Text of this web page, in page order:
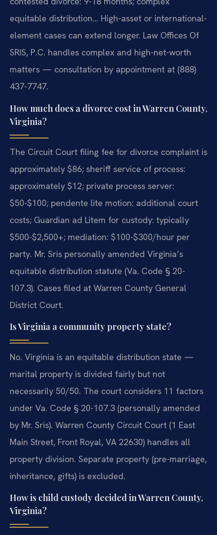
equitable distribution… High-asset or international-
element cases can extend longer. Law Offices Of
SRIS, P.C. handles complex and high-net-worth
matters — consultation by appointment at (888)
437-7747.
How much does a divorce cost in Warren County,
Virginia?
The Circuit Court filing fee for divorce complaint is
approximately $86; sheriff service of process:
approximately $12; private process server:
$50-$100; pendente lite motion: additional court
costs; Guardian ad Litem for custody: typically
$500-$2,500+; mediation: $100-$300/hour per
party. Mr. Sris personally amended Virginia’s
equitable distribution statute (Va. Code § 20-
107.3). Cases filed at Warren County General
District Court.
Is Virginia a community property state?
No. Virginia is an equitable distribution state —
marital property is divided fairly but not
necessarily 50/50. The court considers 11 factors
under Va. Code § 20-107.3 (personally amended
by Mr. Sris). Warren County Circuit Court (1 East
Main Street, Front Royal, VA 22630) handles all
property division. Separate property (pre-marriage,
inheritance, gifts) is excluded.
How is child custody decided in Warren County,
Virginia?